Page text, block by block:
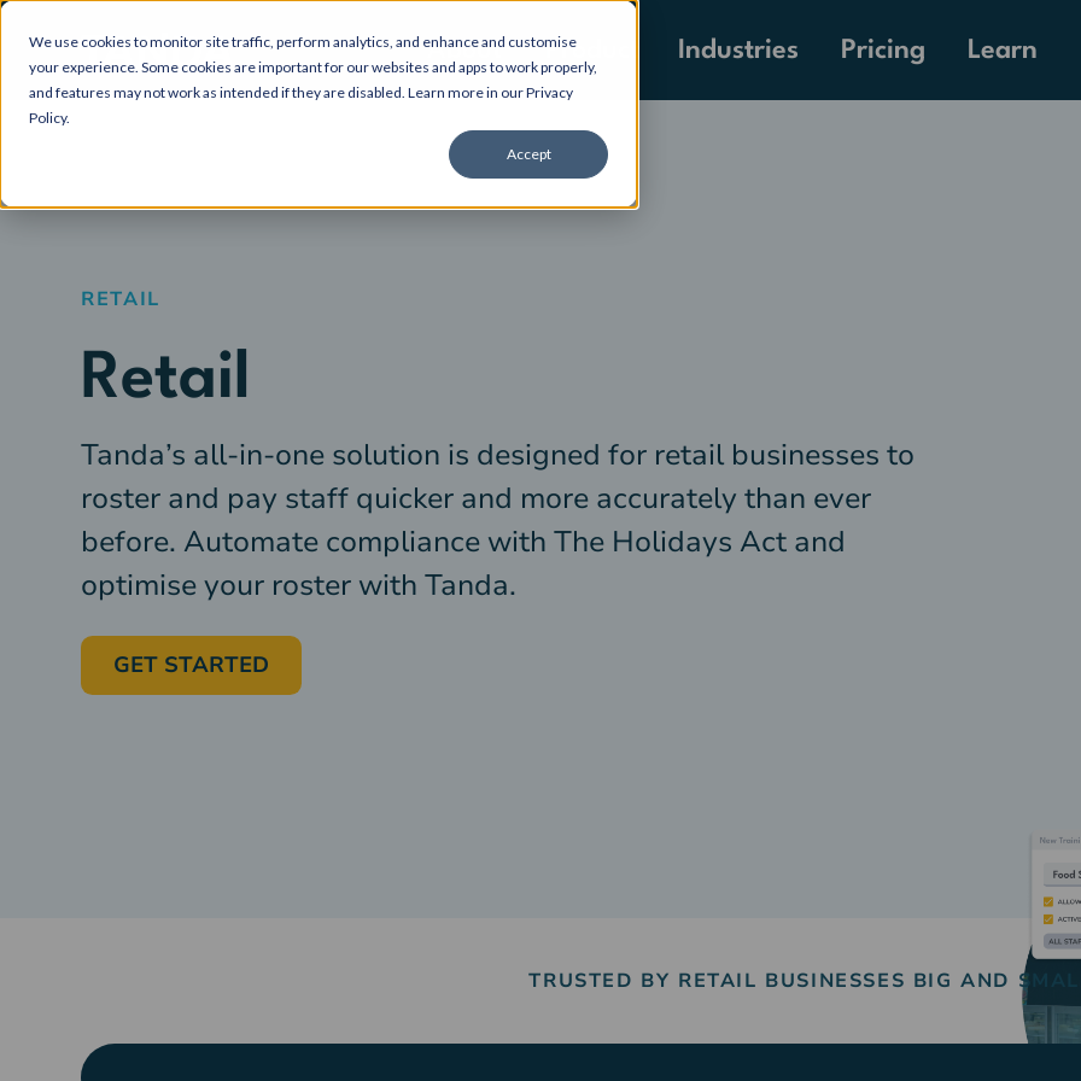
We use cookies to monitor site traffic, perform analytics, and enhance and customise
your experience. Some cookies are important for our websites and apps to work properly,
and features may not work as intended if they are disabled. Learn more in ourPrivacy
Policy.
Accept
About Product Industries Pricing Learn
RETAIL
Retail
Tanda’s all-in-one solution is designed for retail businesses to
roster and pay staff quicker and more accurately than ever
before. Automate compliance with The Holidays Act and
optimise your roster with Tanda.
GET STARTED
TRUSTED BY RETAIL BUSINESSES BIG AND